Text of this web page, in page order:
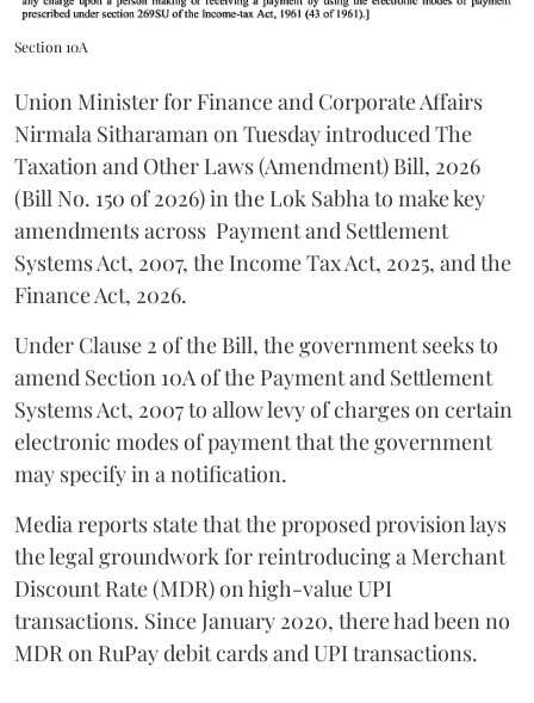
Section 10A
Union Minister for Finance and Corporate Affairs
Nirmala Sitharaman on Tuesday introduced The
Taxation and Other Laws (Amendment) Bill, 2026
(Bill No. 150 of 2026) in the Lok Sabha to make key
amendments across Payment and Settlement
Systems Act, 2007, the Income Tax Act, 2025, and the
Finance Act, 2026.
Under Clause 2 of the Bill, the government seeks to
amend Section 10A of the Payment and Settlement
Systems Act, 2007 to allow levy of charges on certain
electronic modes of payment that the government
may specify in a notification.
Media reports state that the proposed provision lays
the legal groundwork for reintroducing a Merchant
Discount Rate (MDR) on high-value UPI
transactions. Since January 2020, there had been no
MDR on RuPay debit cards and UPI transactions.